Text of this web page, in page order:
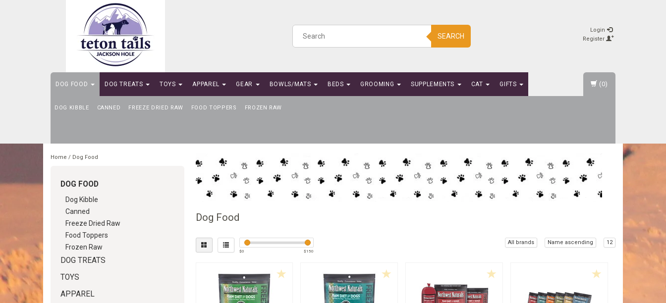
SEARCH
Login
Register
DOG FOOD
DOG KIBBLE CANNED FREEZE DRIED RAW FOOD TOPPERS FROZEN RAW
DOG TREATS TOYS APPAREL GEAR BOWLS/MATS BEDS GROOMING SUPPLEMENTS CAT GIFTS
SELF-SERVE DOG WASH
(0)
Home / Dog Food
DOG FOOD
Dog Kibble
Canned
Freeze Dried Raw
Food Toppers
Frozen Raw
DOG TREATS
TOYS
APPAREL
Dog Food
$0 $ 150
All brands Name ascending 12